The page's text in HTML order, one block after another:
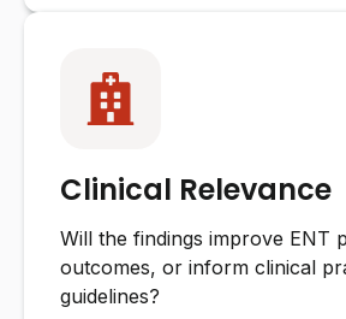
Clinical Relevance
Will the findings improve ENT
outcomes, or inform clinical
guidelines?